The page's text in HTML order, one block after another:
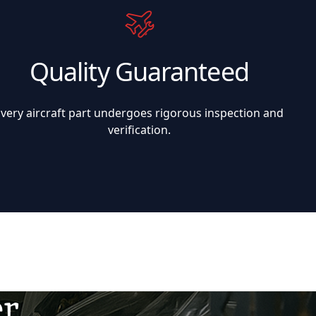
Quality Guaranteed
aircraft part undergoes rigorous inspection and
verification.